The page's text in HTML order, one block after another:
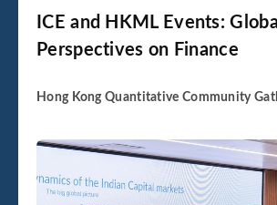
ICE and HKML Events: Global
Perspectives on Finance
Hong Kong Quantitative Community